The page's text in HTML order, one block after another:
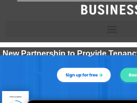
New Partnership to Provide